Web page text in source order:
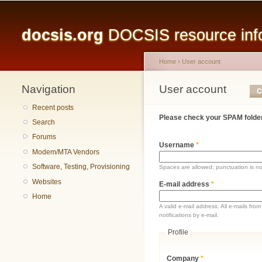
docsis.org DOCSIS resource
Navigation
Recent posts
Search
Forums
Modem/MTA Vendors
Software, Testing, Provisioning
Websites
Home
You are here
Home › User account
User account
Primary tabs
Please check your SPAM
Username *
Spaces are allowed; punctuation is
E-mail address *
A valid e-mail address. All e-mails
notifications by e-mail.
Profile
Company*